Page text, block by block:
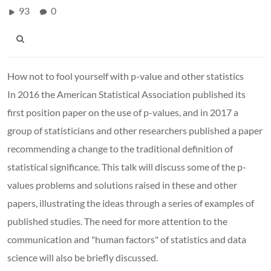
93 0
How not to fool yourself with p-value and other statistics
In 2016 the American Statistical Association published its
first position paper on the use of p-values, and in 2017 a
group of statisticians and other researchers published a paper
recommending a change to the traditional definition of
statistical significance. This talk will discuss some of the p-
values problems and solutions raised in these and other
papers, illustrating the ideas through a series of examples of
published studies. The need for more attention to the
communication and "human factors" of statistics and data
science will also be briefly discussed.